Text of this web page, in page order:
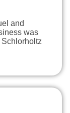
and
was